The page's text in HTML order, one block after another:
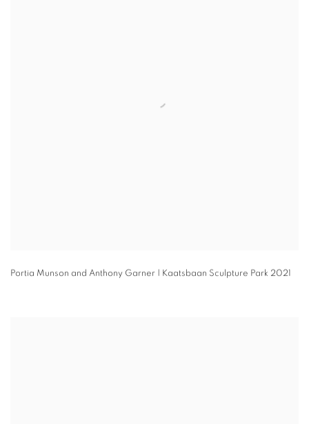
Portia Munson and Anthony Garner | Kaatsbaan Sculpture Park 2021